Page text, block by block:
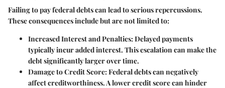
Failing to pay federal debts can lead to serious repercussions.
These consequences include but are not limited to:
Increased Interest and Penalties: Delayed payments
typically incur added interest. This escalation can make the
debt significantly larger over time.
Damage to Credit Score: Federal debts can negatively
affect creditworthiness. A lower credit score can hinder